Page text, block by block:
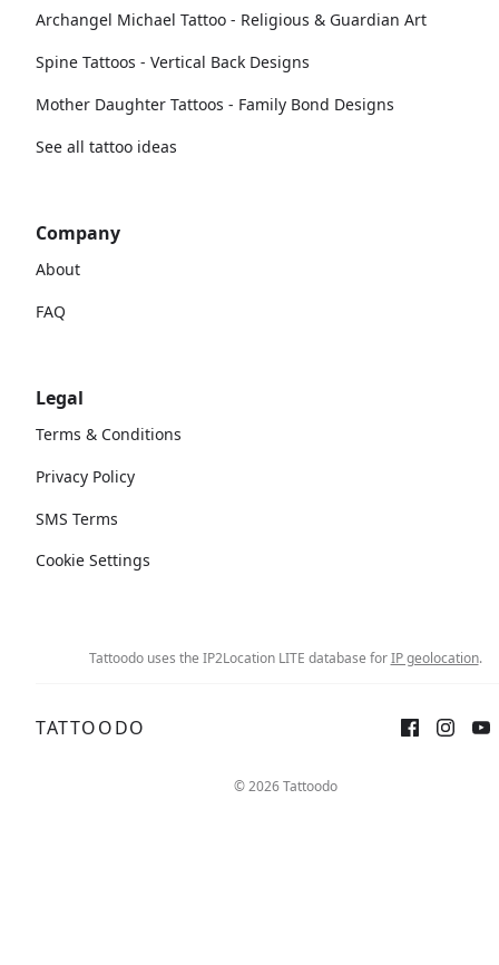
Archangel Michael Tattoo - Religious & Guardian Art
Spine Tattoos - Vertical Back Designs
Mother Daughter Tattoos - Family Bond Designs
See all tattoo ideas
Company
About
FAQ
Legal
Terms & Conditions
Privacy Policy
SMS Terms
Cookie Settings
Tattoodo uses the IP2Location LITE database forIP geolocation.
TATTOODO
© 2026 Tattoodo